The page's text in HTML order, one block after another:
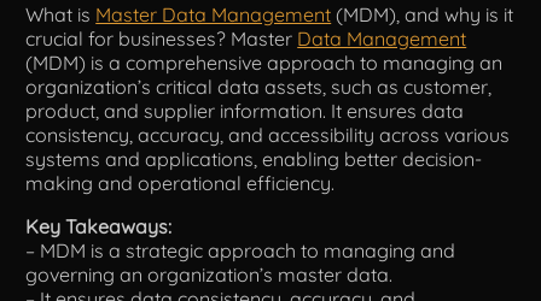
Compliance
Best Practices
Frameworks
Fundamentals
Tools
What is Master Data Management (MDM), and why is it
crucial for businesses? Master Data Management
(MDM) is a comprehensive approach to managing an
organization’s critical data assets, such as customer,
product, and supplier information. It ensures data
consistency, accuracy, and accessibility across various
systems and applications, enabling better decision-
making and operational efficiency.
Key Takeaways:
– MDM is a strategic approach to managing and
governing an organization’s master data.